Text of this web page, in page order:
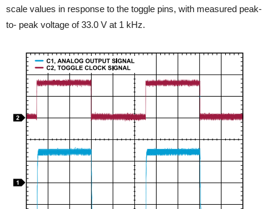
scale values in response to the toggle pins, with measured peak-
to- peak voltage of 33.0 V at 1 kHz.